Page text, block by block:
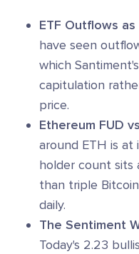
ETF Outflows
have seen
which
capitulation
price.
Ethereum FUD
around ETH is
holder count sits
than triple
daily.
The Sentiment
Today's 2.23